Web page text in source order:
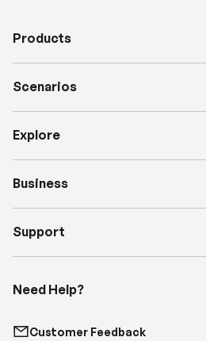
Products
Scenarios
Explore
Business
Support
Need Help?
Customer Feedback